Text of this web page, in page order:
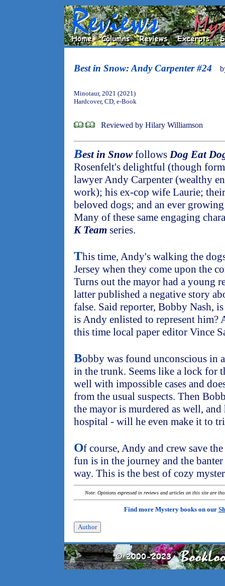
Best in Snow: Andy Carpenter #24
Minotaur, 2021 (2021)
Hardcover, CD, e-Book
Reviewed by Hilary Williamson
Best in Snow follows Dog Eat
Rosenfelt's delightful (though
lawyer Andy Carpenter (wealthy
work); his ex-cop wife Laurie;
beloved dogs; and an ever
Many of these same engaging
K Team series.
This time, Andy's walking the
Jersey when they come upon the
Turns out the mayor had a young
latter published a negative story
false. Said reporter, Bobby Nash,
is Andy enlisted to represent him?
this time local paper editor Vince
Bobby was found unconscious in
in the trunk. Seems like a lock for
well with impossible cases and
from the usual suspects. Then
the mayor is murdered as well,
hospital - will he even make it to
Of course, Andy and crew save
fun is in the journey and the
way. This is the best of cozy
Note: Opinions expressed in reviews and articles on this site are
Find more Mystery books on our